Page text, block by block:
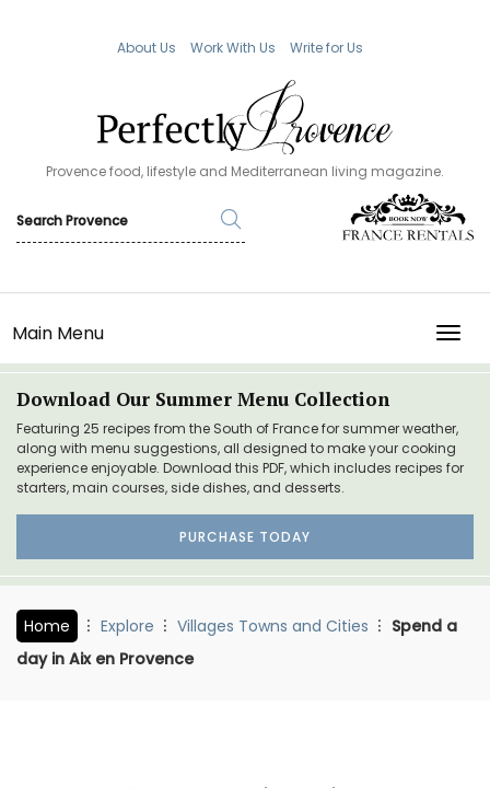
About Us Work With Us Write for Us
Provence food, lifestyle and Mediterranean living magazine.
Main Menu
Download Our Summer Menu Collection
Featuring 25 recipes from the South of France for summer weather,
along with menu suggestions, all designed to make your cooking
experience enjoyable. Download this PDF, which includes recipes for
starters, main courses, side dishes, and desserts.
PURCHASE TODAY
Home Explore Villages Towns and Cities
Spend a
day in Aix en Provence